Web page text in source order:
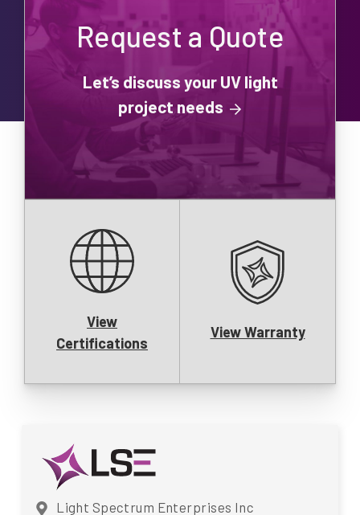
Request a Quote
Let’s discuss your UV light
project needs
View
Certifications
View Warranty
Light Spectrum Enterprises Inc